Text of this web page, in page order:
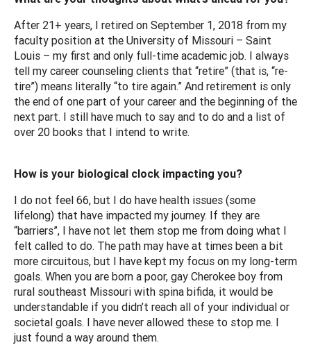
After 21+ years, I retired on September 1, 2018 from my
faculty position at the University of Missouri – Saint
Louis – my first and only full-time academic job. I always
tell my career counseling clients that “retire” (that is, “re-
tire”) means literally “to tire again.” And retirement is only
the end of one part of your career and the beginning of the
next part. I still have much to say and to do and a list of
over 20 books that I intend to write.
How is your biological clock impacting you?
I do not feel 66, but I do have health issues (some
lifelong) that have impacted my journey. If they are
“barriers”, I have not let them stop me from doing what I
felt called to do. The path may have at times been a bit
more circuitous, but I have kept my focus on my long-term
goals. When you are born a poor, gay Cherokee boy from
rural southeast Missouri with spina bifida, it would be
understandable if you didn’t reach all of your individual or
societal goals. I have never allowed these to stop me. I
just found a way around them.